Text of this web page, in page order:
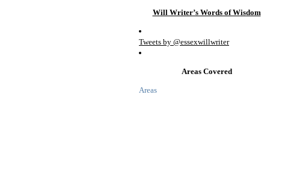
Will Writer’s Words of Wisdom
Tweets by @essexwillwriter
Areas Covered
Areas